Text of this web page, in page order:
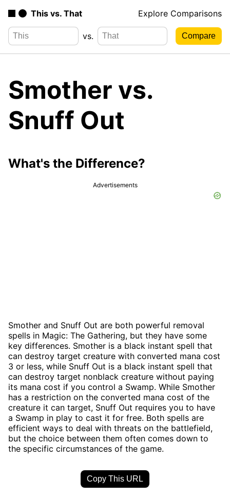
This vs. That Explore Comparisons
vs.
Smother vs.
Snuff Out
What's the Difference?
Advertisements
Smother and Snuff Out are both powerful removal
spells in Magic: The Gathering, but they have some
key differences. Smother is a black instant spell that
can destroy target creature with converted mana cost
3 or less, while Snuff Out is a black instant spell that
can destroy target nonblack creature without paying
its mana cost if you control a Swamp. While Smother
has a restriction on the converted mana cost of the
creature it can target, Snuff Out requires you to have
a Swamp in play to cast it for free. Both spells are
efficient ways to deal with threats on the battlefield,
but the choice between them often comes down to
the specific circumstances of the game.
Copy This URL